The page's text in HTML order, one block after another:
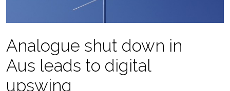
Analogue shut down in
Aus leads to digital
upswing